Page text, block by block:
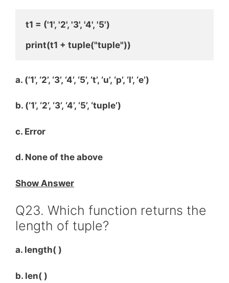
t1 = ('1', '2', '3', '4', '5')
print(t1 + tuple("tuple"))
a. (‘1’, ‘2’, ‘3’, ‘4’, ‘5’, ‘t’, ‘u’, ‘p’, ‘l’, ‘e’)
b. (‘1’, ‘2’, ‘3’, ‘4’, ‘5’, ‘tuple’)
c. Error
d. None of the above
Show Answer
Q23. Which function returns the
length of tuple?
a. length( )
b. len( )